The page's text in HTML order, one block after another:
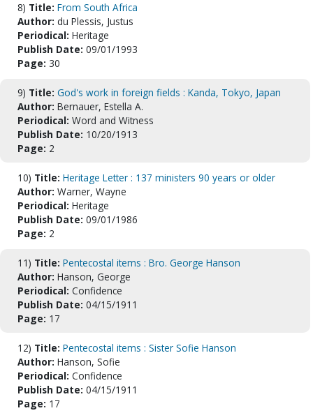
8) Title: From South Africa
Author: du Plessis, Justus
Periodical: Heritage
Publish Date: 09/01/1993
Page: 30
9) Title: God's work in foreign fields : Kanda, Tokyo, Japan
Author: Bernauer, Estella A.
Periodical: Word and Witness
Publish Date: 10/20/1913
Page: 2
10) Title: Heritage Letter : 137 ministers 90 years or older
Author: Warner, Wayne
Periodical: Heritage
Publish Date: 09/01/1986
Page: 2
11) Title: Pentecostal items : Bro. George Hanson
Author: Hanson, George
Periodical: Confidence
Publish Date: 04/15/1911
Page: 17
12) Title: Pentecostal items : Sister Sofie Hanson
Author: Hanson, Sofie
Periodical: Confidence
Publish Date: 04/15/1911
Page: 17